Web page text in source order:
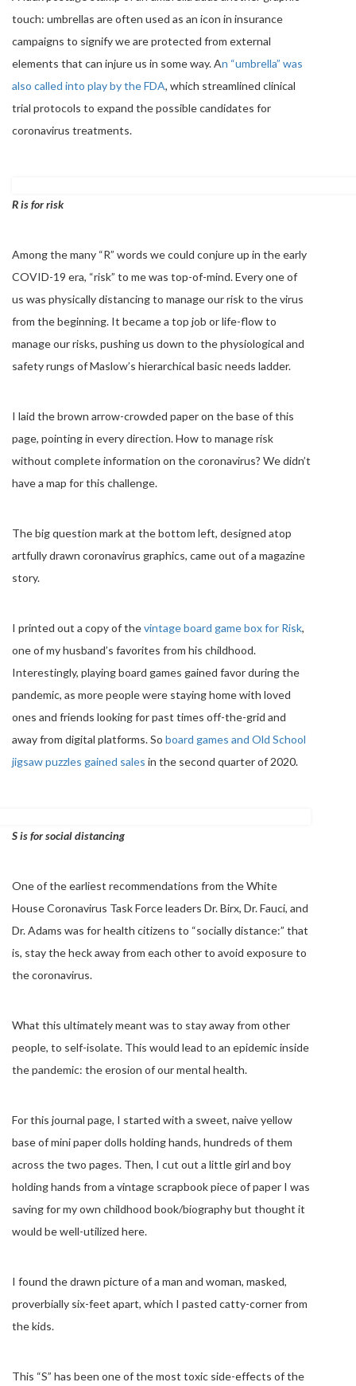
touch: umbrellas are often used as an icon in insurance
campaigns to signify we are protected from external
elements that can injure us in some way. An “umbrella” was
also called into play by the FDA, which streamlined clinical
trial protocols to expand the possible candidates for
coronavirus treatments.
R is for risk
Among the many “R” words we could conjure up in the early
COVID-19 era, “risk” to me was top-of-mind. Every one of
us was physically distancing to manage our risk to the virus
from the beginning. It became a top job or life-flow to
manage our risks, pushing us down to the physiological and
safety rungs of Maslow’s hierarchical basic needs ladder.
I laid the brown arrow-crowded paper on the base of this
page, pointing in every direction. How to manage risk
without complete information on the coronavirus? We didn’t
have a map for this challenge.
The big question mark at the bottom left, designed atop
artfully drawn coronavirus graphics, came out of a magazine
story.
I printed out a copy of thevintage board game box for Risk,
one of my husband’s favorites from his childhood.
Interestingly, playing board games gained favor during the
pandemic, as more people were staying home with loved
ones and friends looking for past times off-the-grid and
away from digital platforms. So board games and Old School
jigsaw puzzles gained sales in the second quarter of 2020.
S is for social distancing
One of the earliest recommendations from the White
House Coronavirus Task Force leaders Dr. Birx, Dr. Fauci, and
Dr. Adams was for health citizens to “socially distance:” that
is, stay the heck away from each other to avoid exposure to
the coronavirus.
What this ultimately meant was to stay away from other
people, to self-isolate. This would lead to an epidemic inside
the pandemic: the erosion of our mental health.
For this journal page, I started with a sweet, naive yellow
base of mini paper dolls holding hands, hundreds of them
across the two pages. Then, I cut out a little girl and boy
holding hands from a vintage scrapbook piece of paper I was
saving for my own childhood book/biography but thought it
would be well-utilized here.
I found the drawn picture of a man and woman, masked,
proverbially six-feet apart, which I pasted catty-corner from
the kids.
This “S” has been one of the most toxic side-effects of the